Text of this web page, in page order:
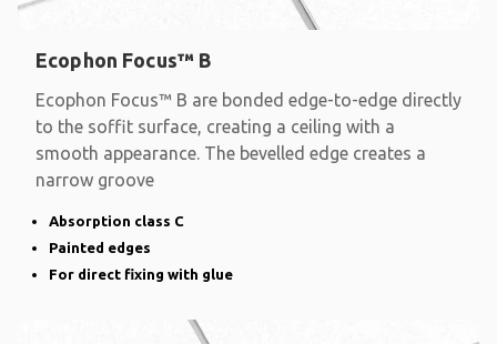
Ecophon Focus™ B
Ecophon Focus™ B are bonded edge-to-edge directly
to the soffit surface, creating a ceiling with a
smooth appearance. The bevelled edge creates a
narrow groove
Absorption class C
Painted edges
For direct fixing with glue